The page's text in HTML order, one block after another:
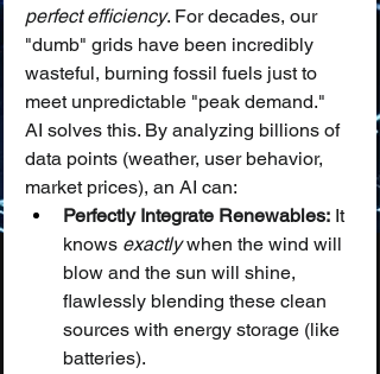
perfect efficiency. For decades, our
"dumb" grids have been incredibly
wasteful, burning fossil fuels just to
meet unpredictable "peak demand."
AI solves this. By analyzing billions of
data points (weather, user behavior,
market prices), an AI can:
Perfectly Integrate Renewables: It
knows exactly when the wind will
blow and the sun will shine,
flawlessly blending these clean
sources with energy storage (like
batteries).